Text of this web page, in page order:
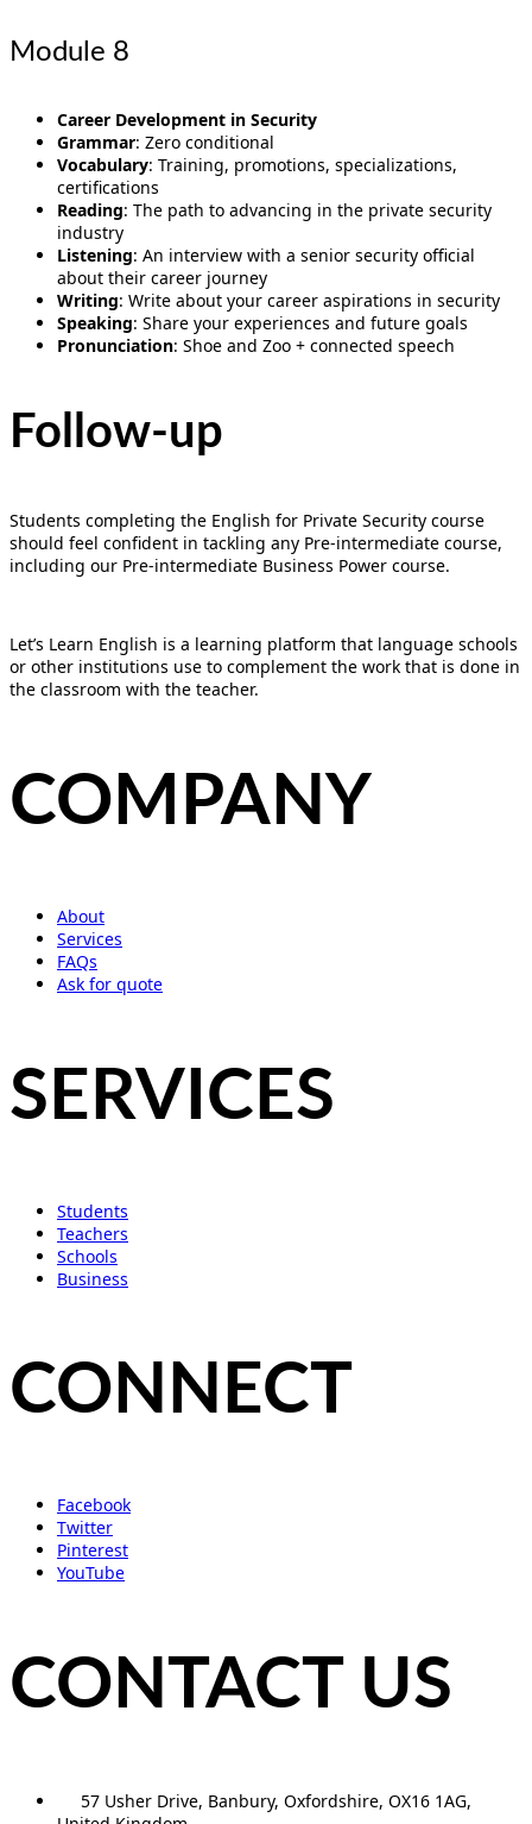
Module 8
Career Development in Security
Grammar: Zero conditional
Vocabulary: Training, promotions, specializations,
certifications
Reading: The path to advancing in the private security
industry
Listening: An interview with a senior security official
about their career journey
Writing: Write about your career aspirations in security
Speaking: Share your experiences and future goals
Pronunciation: Shoe and Zoo + connected speech
Follow-up
Students completing the English for Private Security course
should feel confident in tackling any Pre-intermediate course,
including our Pre-intermediate Business Power course.
Let’s Learn English is a learning platform that language schools
or other institutions use to complement the work that is done in
the classroom with the teacher.
COMPANY
About
Services
FAQs
Ask for quote
SERVICES
Students
Teachers
Schools
Business
CONNECT
Facebook
Twitter
Pinterest
YouTube
CONTACT US
57 Usher Drive, Banbury, Oxfordshire, OX16 1AG,